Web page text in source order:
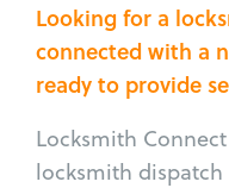
Looking for a
connected with a
ready to provide
Locksmith
locksmith dispatch